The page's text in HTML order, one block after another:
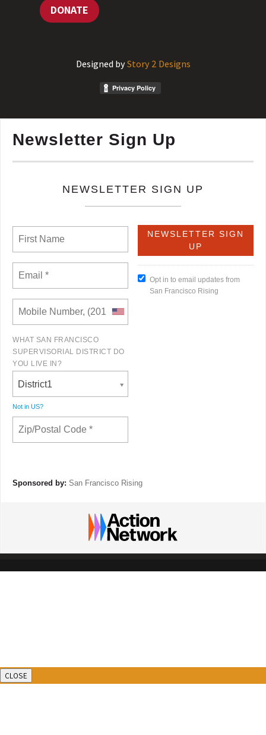
DONATE
Designed byStory 2 Designs
Newsletter Sign Up
NEWSLETTER SIGN UP
WHAT SAN FRANCISCO
SUPERVISORIAL DISTRICT DO
YOU LIVE IN?
District1
Not in US?
Opt in to email updates from
San Francisco Rising
Sponsored by: San Francisco Rising
CLOSE